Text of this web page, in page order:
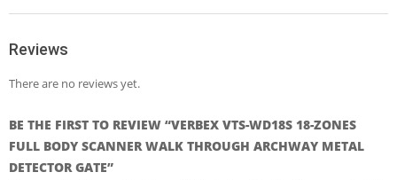
Reviews
There are no reviews yet.
BE THE FIRST TO REVIEW “VERBEX VTS-WD18S 18-ZONES
FULL BODY SCANNER WALK THROUGH ARCHWAY METAL
DETECTOR GATE”